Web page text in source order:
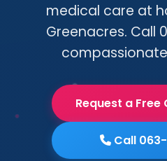
medical care at
Greenacres. Call
Request a
Call 063-